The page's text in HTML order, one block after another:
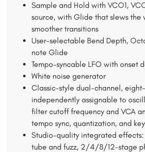
Sample and Hold with VCO1,
source, with Glide that slews the
smoother transitions
User-selectable Bend Depth,
note Glide
Tempo-syncable LFO with onset
White noise generator
Classic-style dual-channel,
independently assignable to
filter cutoff frequency and VCA
tempo sync, quantization, and
Studio-quality integrated
tube and fuzz, 2/4/8/12-stage